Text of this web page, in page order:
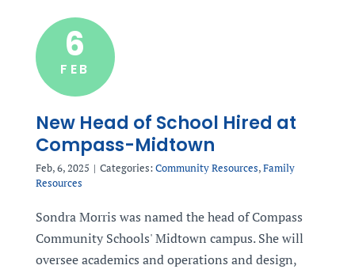
6
FEB
New Head of School Hired at
Compass-Midtown
Feb, 6, 2025 | Categories:Community Resources,Family
Resources
Sondra Morris was named the head of Compass
Community Schools' Midtown campus. She will
oversee academics and operations and design,